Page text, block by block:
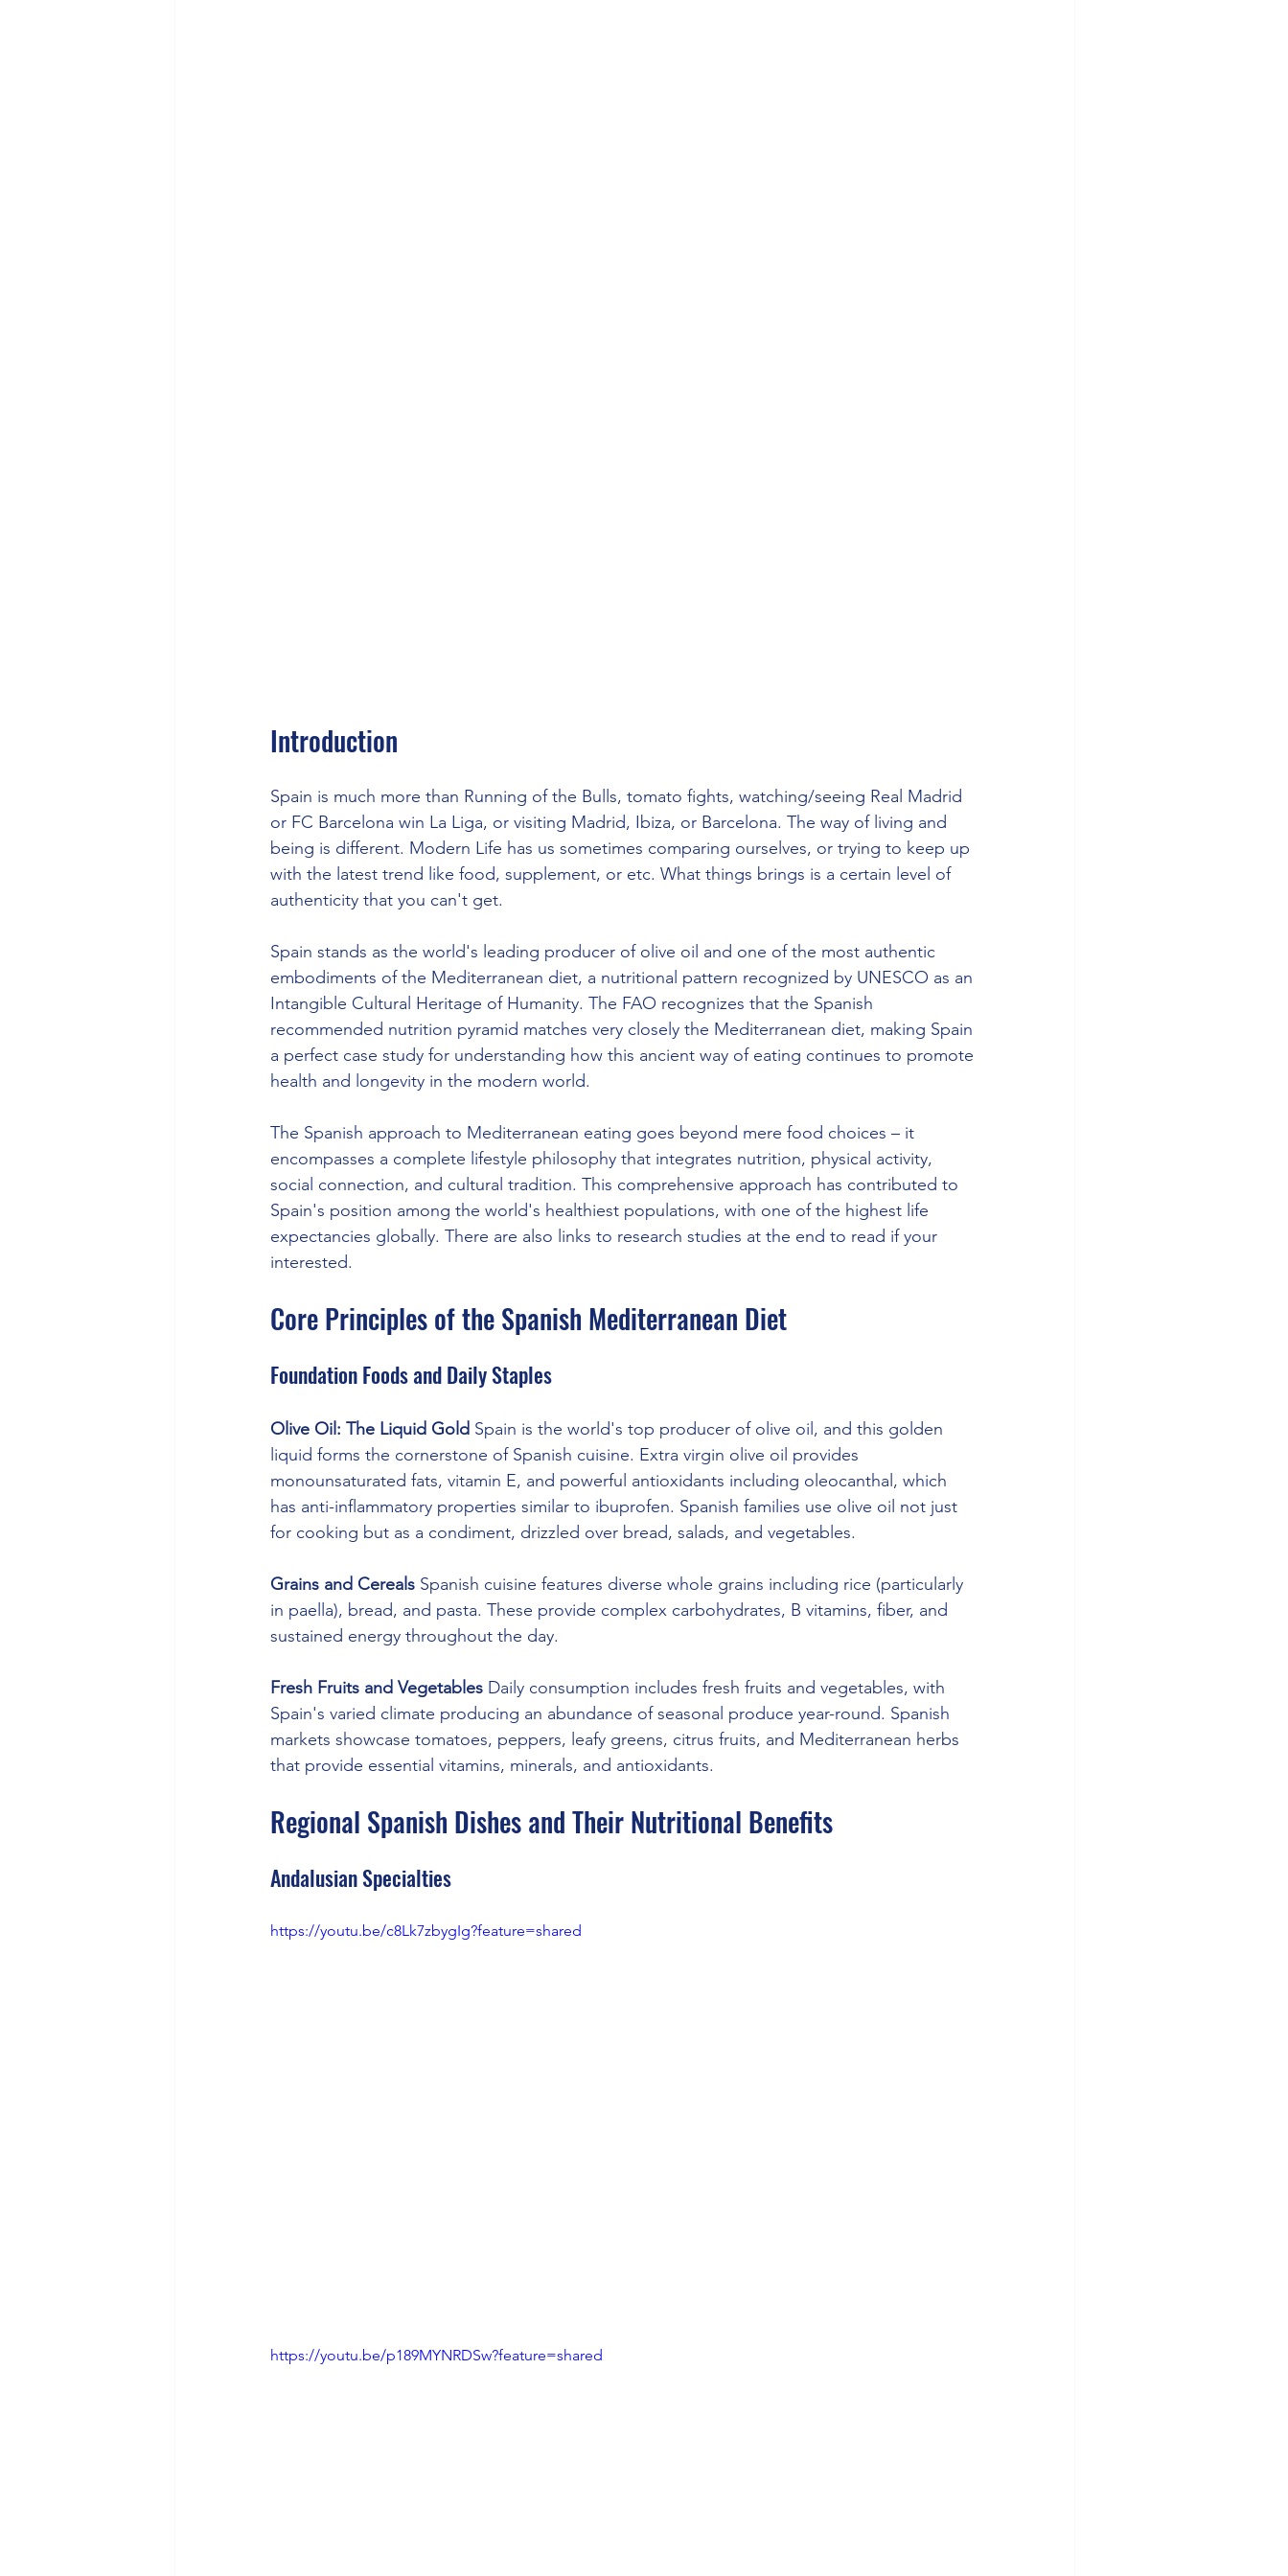
Introduction
Spain is much more than Running of the Bulls, tomato fights, watching/seeing Real Madrid
or FC Barcelona win La Liga, or visiting Madrid, Ibiza, or Barcelona. The way of living and
being is different. Modern Life has us sometimes comparing ourselves, or trying to keep up
with the latest trend like food, supplement, or etc. What things brings is a certain level of
authenticity that you can't get.
Spain stands as the world's leading producer of olive oil and one of the most authentic
embodiments of the Mediterranean diet, a nutritional pattern recognized by UNESCO as an
Intangible Cultural Heritage of Humanity. The FAO recognizes that the Spanish
recommended nutrition pyramid matches very closely the Mediterranean diet, making Spain
a perfect case study for understanding how this ancient way of eating continues to promote
health and longevity in the modern world.
The Spanish approach to Mediterranean eating goes beyond mere food choices – it
encompasses a complete lifestyle philosophy that integrates nutrition, physical activity,
social connection, and cultural tradition. This comprehensive approach has contributed to
Spain's position among the world's healthiest populations, with one of the highest life
expectancies globally. There are also links to research studies at the end to read if your
interested.
Core Principles of the Spanish Mediterranean Diet
Foundation Foods and Daily Staples
Olive Oil: The Liquid Gold Spain is the world's top producer of olive oil, and this golden
liquid forms the cornerstone of Spanish cuisine. Extra virgin olive oil provides
monounsaturated fats, vitamin E, and powerful antioxidants including oleocanthal, which
has anti-inflammatory properties similar to ibuprofen. Spanish families use olive oil not just
for cooking but as a condiment, drizzled over bread, salads, and vegetables.
Grains and Cereals Spanish cuisine features diverse whole grains including rice (particularly
in paella), bread, and pasta. These provide complex carbohydrates, B vitamins, fiber, and
sustained energy throughout the day.
Fresh Fruits and Vegetables Daily consumption includes fresh fruits and vegetables, with
Spain's varied climate producing an abundance of seasonal produce year-round. Spanish
markets showcase tomatoes, peppers, leafy greens, citrus fruits, and Mediterranean herbs
that provide essential vitamins, minerals, and antioxidants.
Regional Spanish Dishes and Their Nutritional Benefits
Andalusian Specialties
https://youtu.be/c8Lk7zbygIg?feature=shared
https://youtu.be/p189MYNRDSw?feature=shared